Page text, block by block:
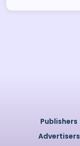
Publishers
Advertisers